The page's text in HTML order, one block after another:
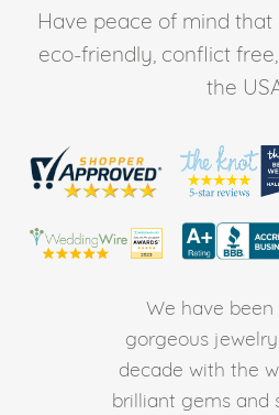
Have peace of mind
eco-friendly, conflict
the
We have
gorgeous
decade with the
brilliant gems and